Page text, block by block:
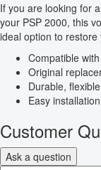
If you are looking for
your PSP 2000, this
ideal option to
Compatible
Original
Durable,
Easy
Customer
Ask a question